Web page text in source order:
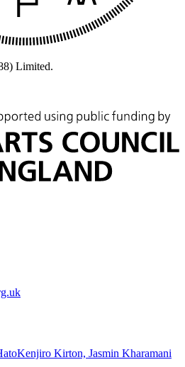
Limited.
Kenjiro Kirton, Jasmin Kharamani